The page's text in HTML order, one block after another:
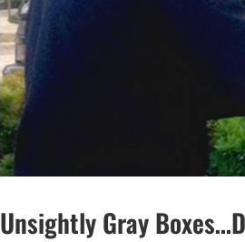
Unsightly Gray